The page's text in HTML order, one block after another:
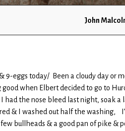
John
& 9-eggs today/ Been a cloudy day
when Elbert decided to go to
I had the nose bleed last night, soak
& I washed out half the washing,
bullheads & a good pan of pike